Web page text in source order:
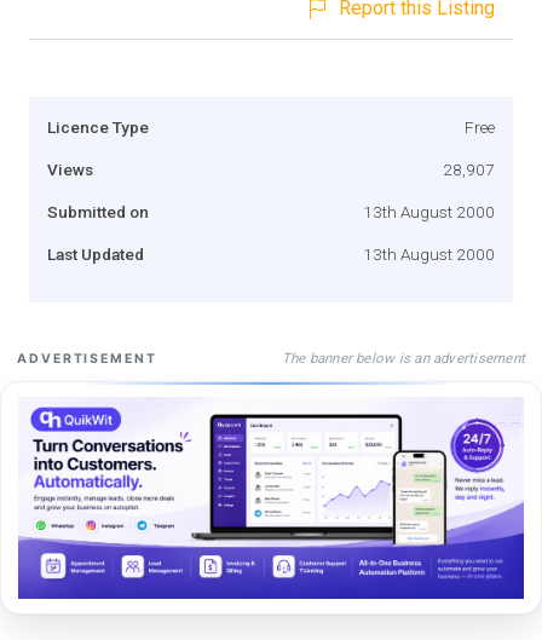
Report this Listing
Licence Type Free
Views 28,907
Submitted on 13th August 2000
Last Updated 13th August 2000
ADVERTISEMENT The banner below is an advertisement